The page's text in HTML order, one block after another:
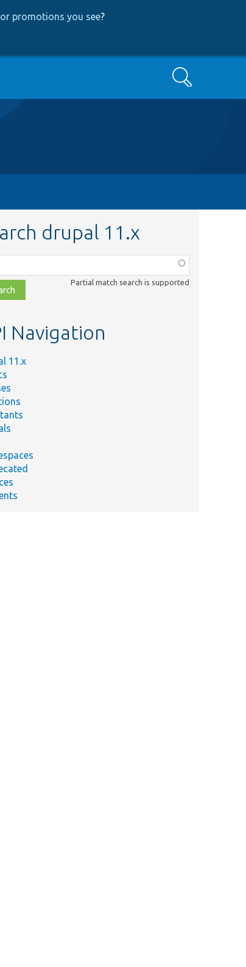
promotions you see?
Search
drupal 11.x
Partial match search is supported
Navigation
11.x